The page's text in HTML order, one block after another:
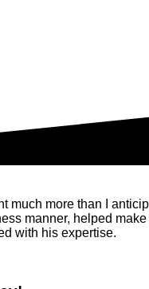
much more than I
manner, helped
with his expertise.